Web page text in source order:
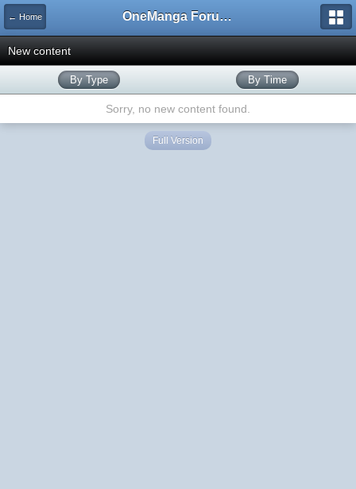
← Home OneManga Forums
New content
By Type By Time
Sorry, no new content found.
Full Version